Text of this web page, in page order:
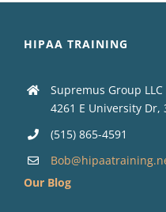
HIPAA TRAINING
Supremus Group LLC
4261 E University Dr,
(515) 865-4591
Our Blog